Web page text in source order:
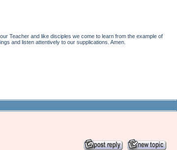
Teacher and like disciples we come to learn from the example of
and listen attentively to our supplications. Amen.